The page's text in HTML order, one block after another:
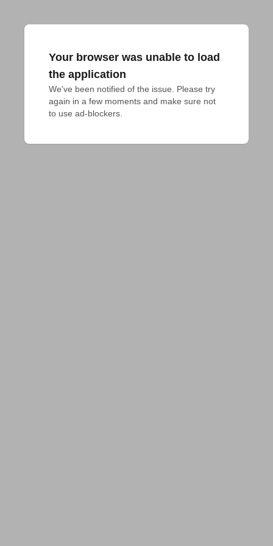
Your browser was unable to load
the application
We've been notified of the issue. Please try
again in a few moments and make sure not
to use ad-blockers.